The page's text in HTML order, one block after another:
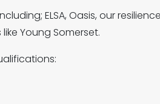
ELSA, Oasis, our
Young Somerset.